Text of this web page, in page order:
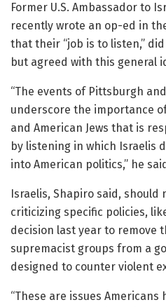
Former U.S. Ambassador to
recently wrote an op-ed in
that their “job is to listen,”
but agreed with this general
“The events of Pittsburgh
underscore the importance
and American Jews that is
by listening in which Israelis
into American politics,” he
Israelis, Shapiro said, should
criticizing specific policies,
decision last year to remove
supremacist groups from a
designed to counter violent
“These are issues